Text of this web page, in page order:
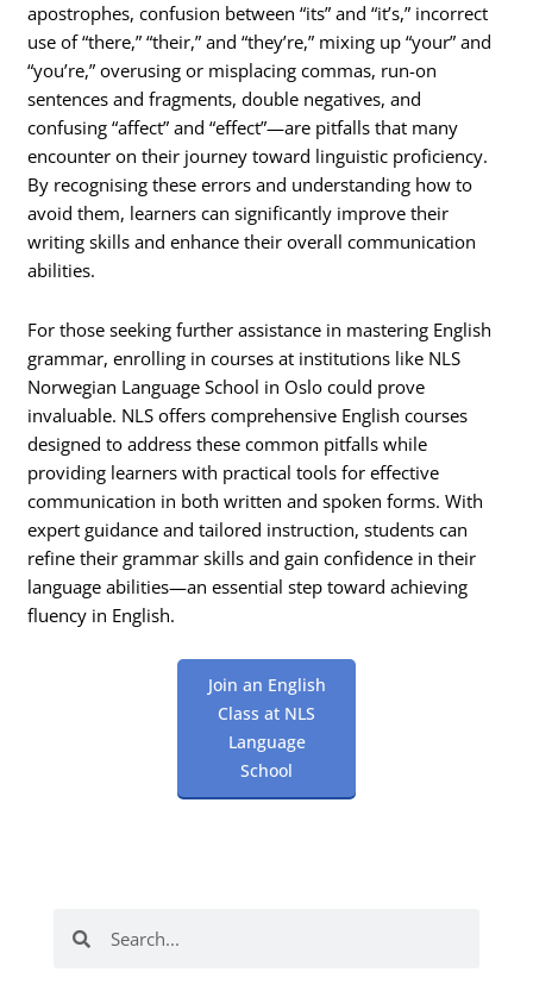
apostrophes, confusion between “its” and “it’s,” incorrect
use of “there,” “their,” and “they’re,” mixing up “your” and
“you’re,” overusing or misplacing commas, run-on
sentences and fragments, double negatives, and
confusing “affect” and “effect”—are pitfalls that many
encounter on their journey toward linguistic proficiency.
By recognising these errors and understanding how to
avoid them, learners can significantly improve their
writing skills and enhance their overall communication
abilities.
For those seeking further assistance in mastering English
grammar, enrolling in courses at institutions like NLS
Norwegian Language School in Oslo could prove
invaluable. NLS offers comprehensive English courses
designed to address these common pitfalls while
providing learners with practical tools for effective
communication in both written and spoken forms. With
expert guidance and tailored instruction, students can
refine their grammar skills and gain confidence in their
language abilities—an essential step toward achieving
fluency in English.
Join an English
Class at NLS
Language
School